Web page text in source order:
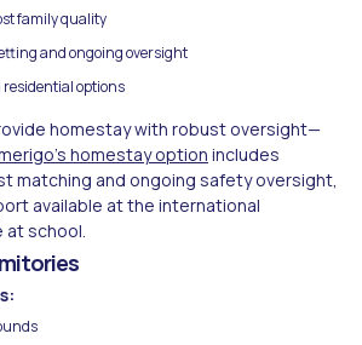
family quality
and ongoing oversight
options
homestay with robust oversight—
homestay option includes
matching and ongoing safety oversight,
available at the international
at school.